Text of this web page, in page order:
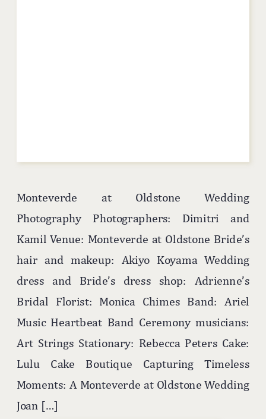
Monteverde at Oldstone Wedding
Photography Photographers: Dimitri and
Kamil Venue: Monteverde at Oldstone Bride’s
hair and makeup: Akiyo Koyama Wedding
dress and Bride’s dress shop: Adrienne’s
Bridal Florist: Monica Chimes Band: Ariel
Music Heartbeat Band Ceremony musicians:
Art Strings Stationary: Rebecca Peters Cake:
Lulu Cake Boutique Capturing Timeless
Moments: A Monteverde at Oldstone Wedding
Joan […]